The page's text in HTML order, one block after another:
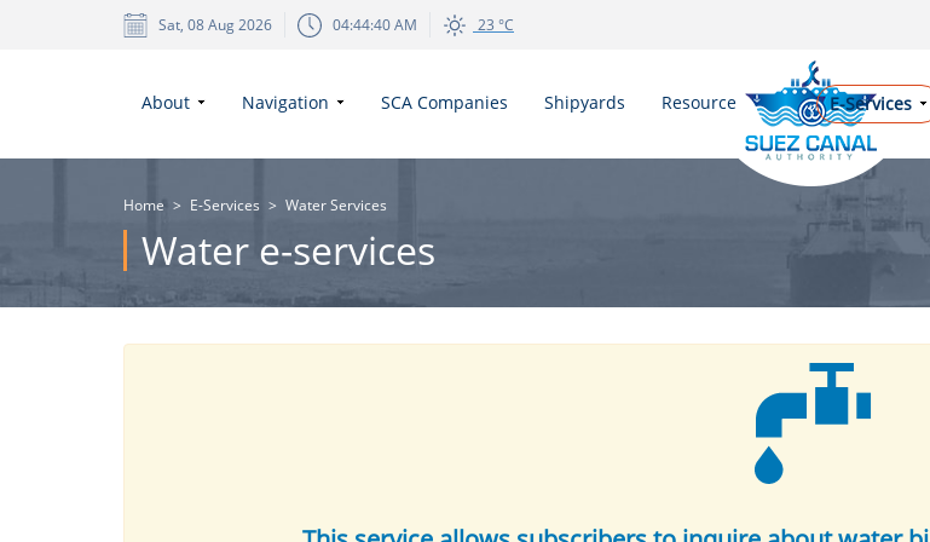
Sat, 08 Aug 2026 04:44:40 AM 23 °C
About Navigation SCA Companies Shipyards Resources E-Services
Home > E-Services > Water Services
Water e-services